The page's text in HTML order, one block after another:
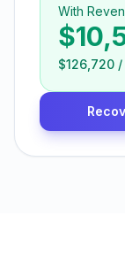
With
$126,720 /